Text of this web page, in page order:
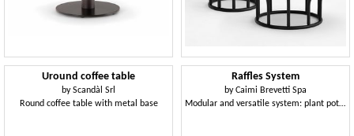
Uround coffee table
byScandàl Srl
Round coffee table with metal base
Raffles System
byCaimi Brevetti Spa
Modular and versatile system: plant pot, wastepaper bin, umbrella stand, stool and table